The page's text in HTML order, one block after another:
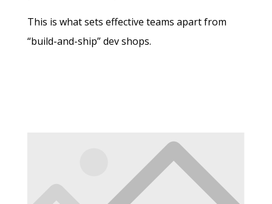
This is what sets effective teams apart from
“build-and-ship” dev shops.